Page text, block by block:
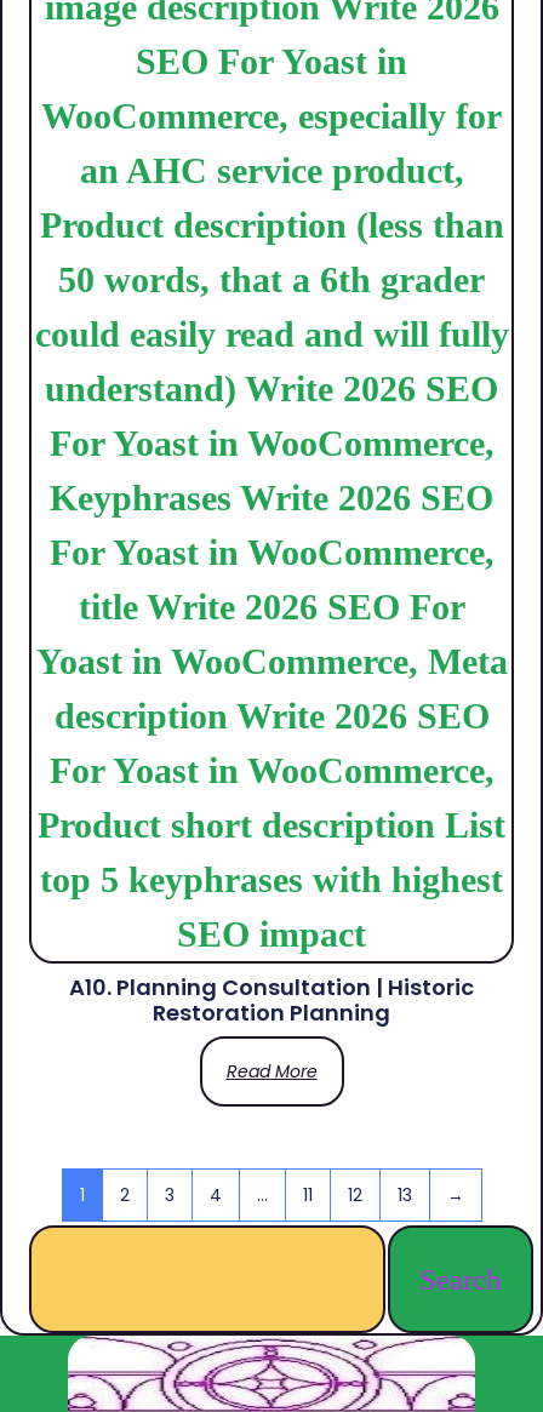
A10. Planning Consultation | Historic
Restoration Planning
Read More
1 2 3 4 … 11 12 13 →
Search